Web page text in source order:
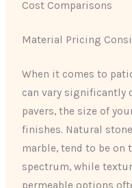
Cost Comparisons
Material Pricing
When it comes to
can vary significantly
pavers, the size of
finishes. Natural
marble, tend to be on
spectrum, while